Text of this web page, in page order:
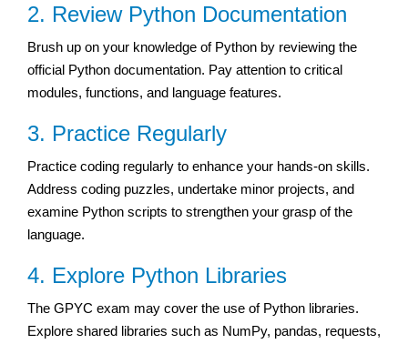
2. Review Python Documentation
Brush up on your knowledge of Python by reviewing the
official Python documentation. Pay attention to critical
modules, functions, and language features.
3. Practice Regularly
Practice coding regularly to enhance your hands-on skills.
Address coding puzzles, undertake minor projects, and
examine Python scripts to strengthen your grasp of the
language.
4. Explore Python Libraries
The GPYC exam may cover the use of Python libraries.
Explore shared libraries such as NumPy, pandas, requests,